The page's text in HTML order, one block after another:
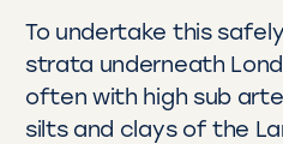
To undertake this
strata underneath
often with high sub
silts and clays of the